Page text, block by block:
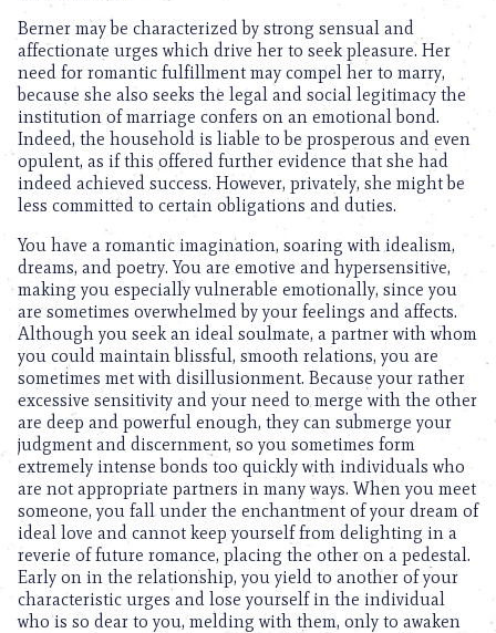
Berner may be characterized by strong sensual and
affectionate urges which drive her to seek pleasure. Her
need for romantic fulfillment may compel her to marry,
because she also seeks the legal and social legitimacy the
institution of marriage confers on an emotional bond.
Indeed, the household is liable to be prosperous and even
opulent, as if this offered further evidence that she had
indeed achieved success. However, privately, she might be
less committed to certain obligations and duties.
You have a romantic imagination, soaring with idealism,
dreams, and poetry. You are emotive and hypersensitive,
making you especially vulnerable emotionally, since you
are sometimes overwhelmed by your feelings and affects.
Although you seek an ideal soulmate, a partner with whom
you could maintain blissful, smooth relations, you are
sometimes met with disillusionment. Because your rather
excessive sensitivity and your need to merge with the other
are deep and powerful enough, they can submerge your
judgment and discernment, so you sometimes form
extremely intense bonds too quickly with individuals who
are not appropriate partners in many ways. When you meet
someone, you fall under the enchantment of your dream of
ideal love and cannot keep yourself from delighting in a
reverie of future romance, placing the other on a pedestal.
Early on in the relationship, you yield to another of your
characteristic urges and lose yourself in the individual
who is so dear to you, melding with them, only to awaken